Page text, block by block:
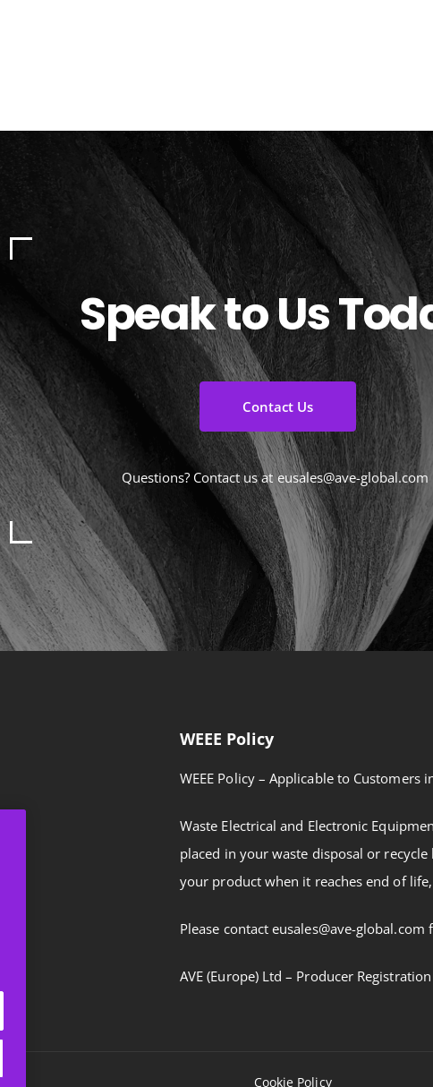
Speak to Us
Contact Us
Questions? Contact us at eusales@ave-global.com
WEEE Policy
WEEE Policy – Applicable to Customers
Waste Electrical and Electronic
placed in your waste disposal or
your product when it reaches end of
Please contact eusales@ave-global.com
AVE (Europe) Ltd – Producer
Cookie Policy